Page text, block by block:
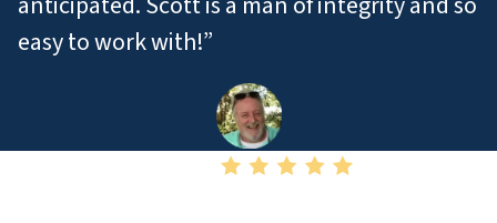
easy to work with!”